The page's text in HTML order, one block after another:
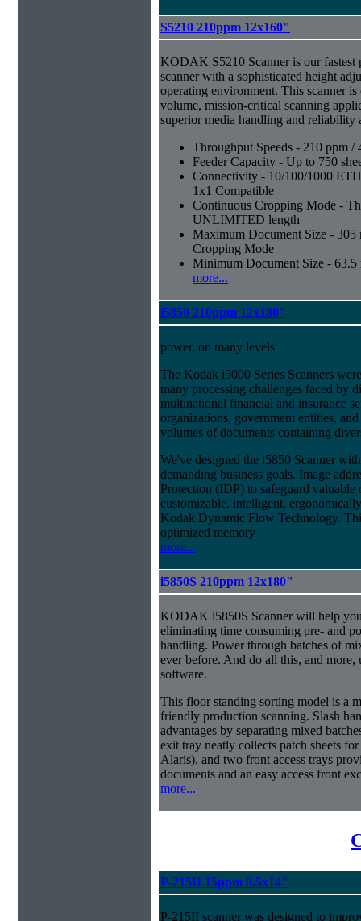
S5210 210ppm 12x160"
KODAK S5210 Scanner is our fastest
scanner with a sophisticated height
operating environment. This scanner
volume, mission-critical scanning
superior media handling and reliability
Throughput Speeds - 210 ppm /
Feeder Capacity - Up to 750
Connectivity - 10/100/1000
1x1 Compatible
Continuous Cropping Mode -
UNLIMITED length
Maximum Document Size -
Cropping Mode
Minimum Document Size -
more...
i5850 210ppm 12x180"
power, on many levels
The Kodak i5000 Series Scanners
many processing challenges faced by
multinational financial and insurance
organizations, government entities,
volumes of documents containing
We've designed the i5850 Scanner
demanding business goals. Image
Protection (IDP) to safeguard valuable
customizable, intelligent,
Kodak Dynamic Flow Technology.
optimized memory
more...
i5850S 210ppm 12x180"
KODAK i5850S Scanner will help
eliminating time consuming pre- and
handling. Power through batches of
ever before. And do all this, and more,
software.
This floor standing sorting model is a
friendly production scanning. Slash
advantages by separating mixed
exit tray neatly collects patch sheets
Alaris), and two front access trays
documents and an easy access front
more...
P-215II 15ppm 8.5x14"
P-215II scanner was designed to